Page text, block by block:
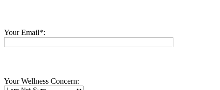
Your Email*:
Your Wellness Concern: